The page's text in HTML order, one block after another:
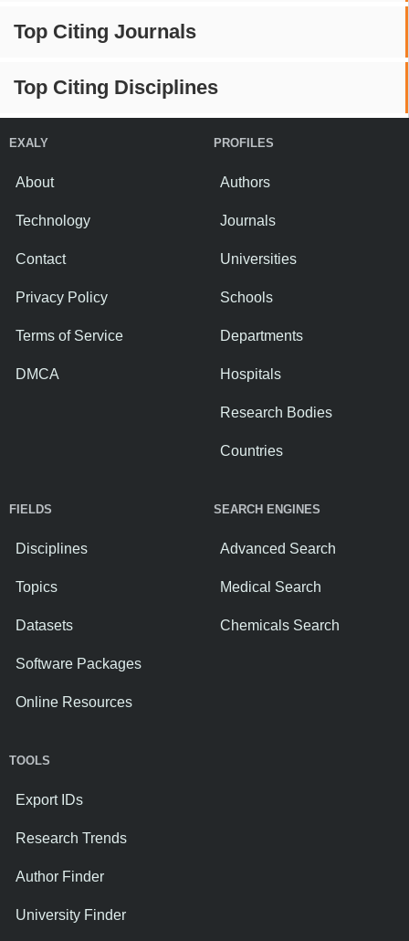
Top Citing Journals
Top Citing Disciplines
EXALY
About
Technology
Contact
Privacy Policy
Terms of Service
DMCA
PROFILES
Authors
Journals
Universities
Schools
Departments
Hospitals
Research Bodies
Countries
FIELDS
Disciplines
Topics
Datasets
Software Packages
Online Resources
SEARCH ENGINES
Advanced Search
Medical Search
Chemicals Search
TOOLS
Export IDs
Research Trends
Author Finder
University Finder